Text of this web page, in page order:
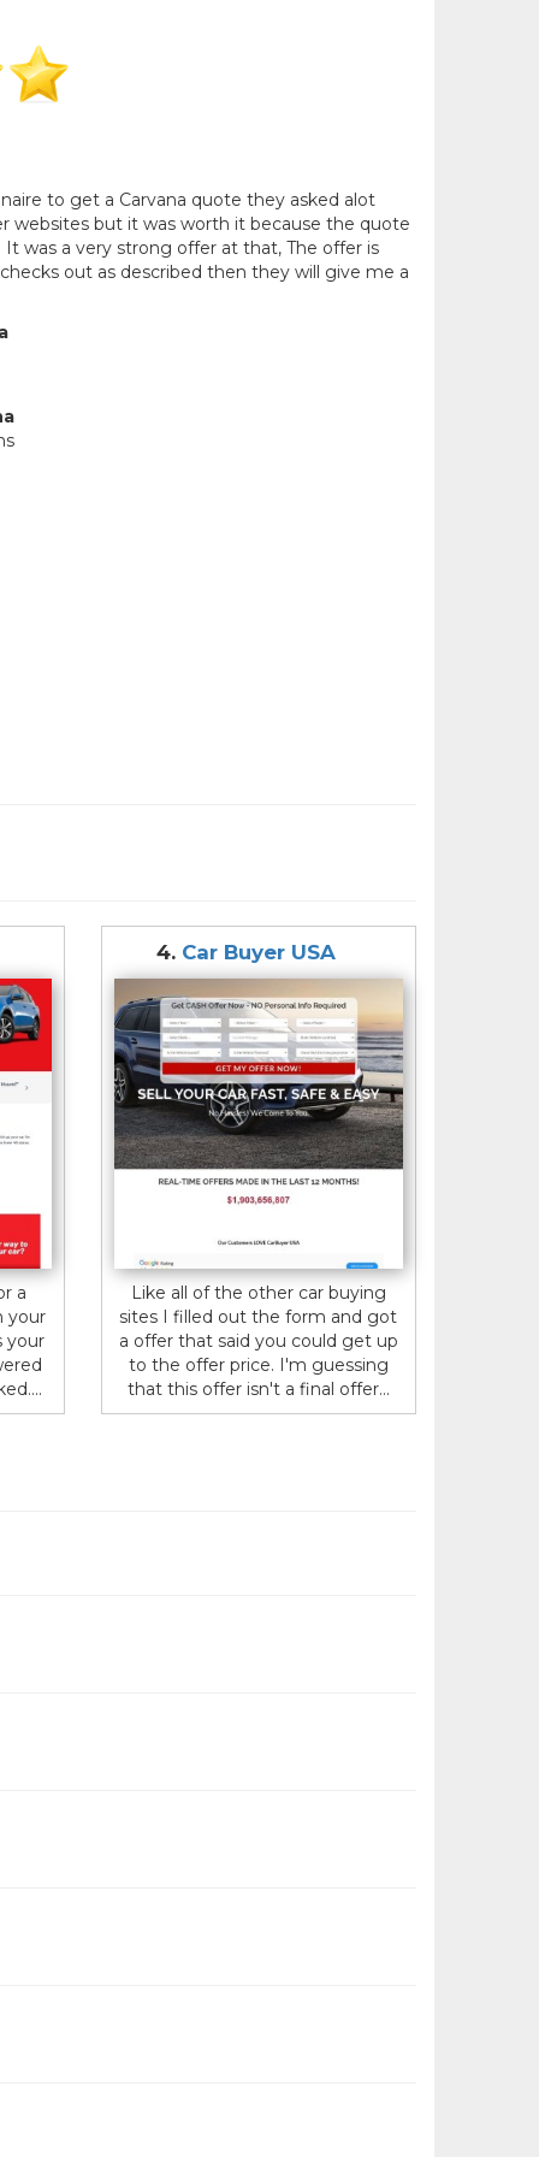
to get a Carvana quote they asked alot
websites but it was worth it because the quote
was a very strong offer at that, The offer is
out as described then they will give me a
a
your
your
4. Car Buyer USA
Like all of the other car buying
sites I filled out the form and got
a offer that said you could get up
to the offer price. I'm guessing
that this offer isn't a final offer...